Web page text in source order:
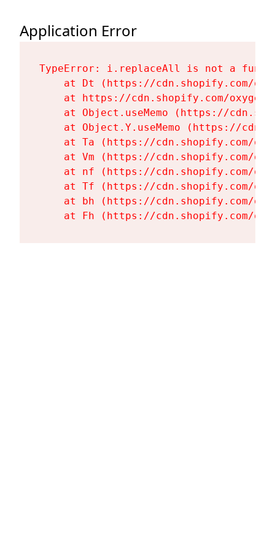
Application Error
TypeError: i.replaceAll is not a
at Dt (https://cdn.shopify.com/
at https://cdn.shopify.com/
at Object.useMemo (https://
at Object.Y.useMemo (https://
at Ta (https://cdn.shopify.com/
at Vm (https://cdn.shopify.com/
at nf (https://cdn.shopify.com/
at Tf (https://cdn.shopify.com/
at bh (https://cdn.shopify.com/
at Fh (https://cdn.shopify.com/